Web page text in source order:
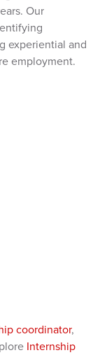
Our
experiential and
employment.
coordinator,
Internship